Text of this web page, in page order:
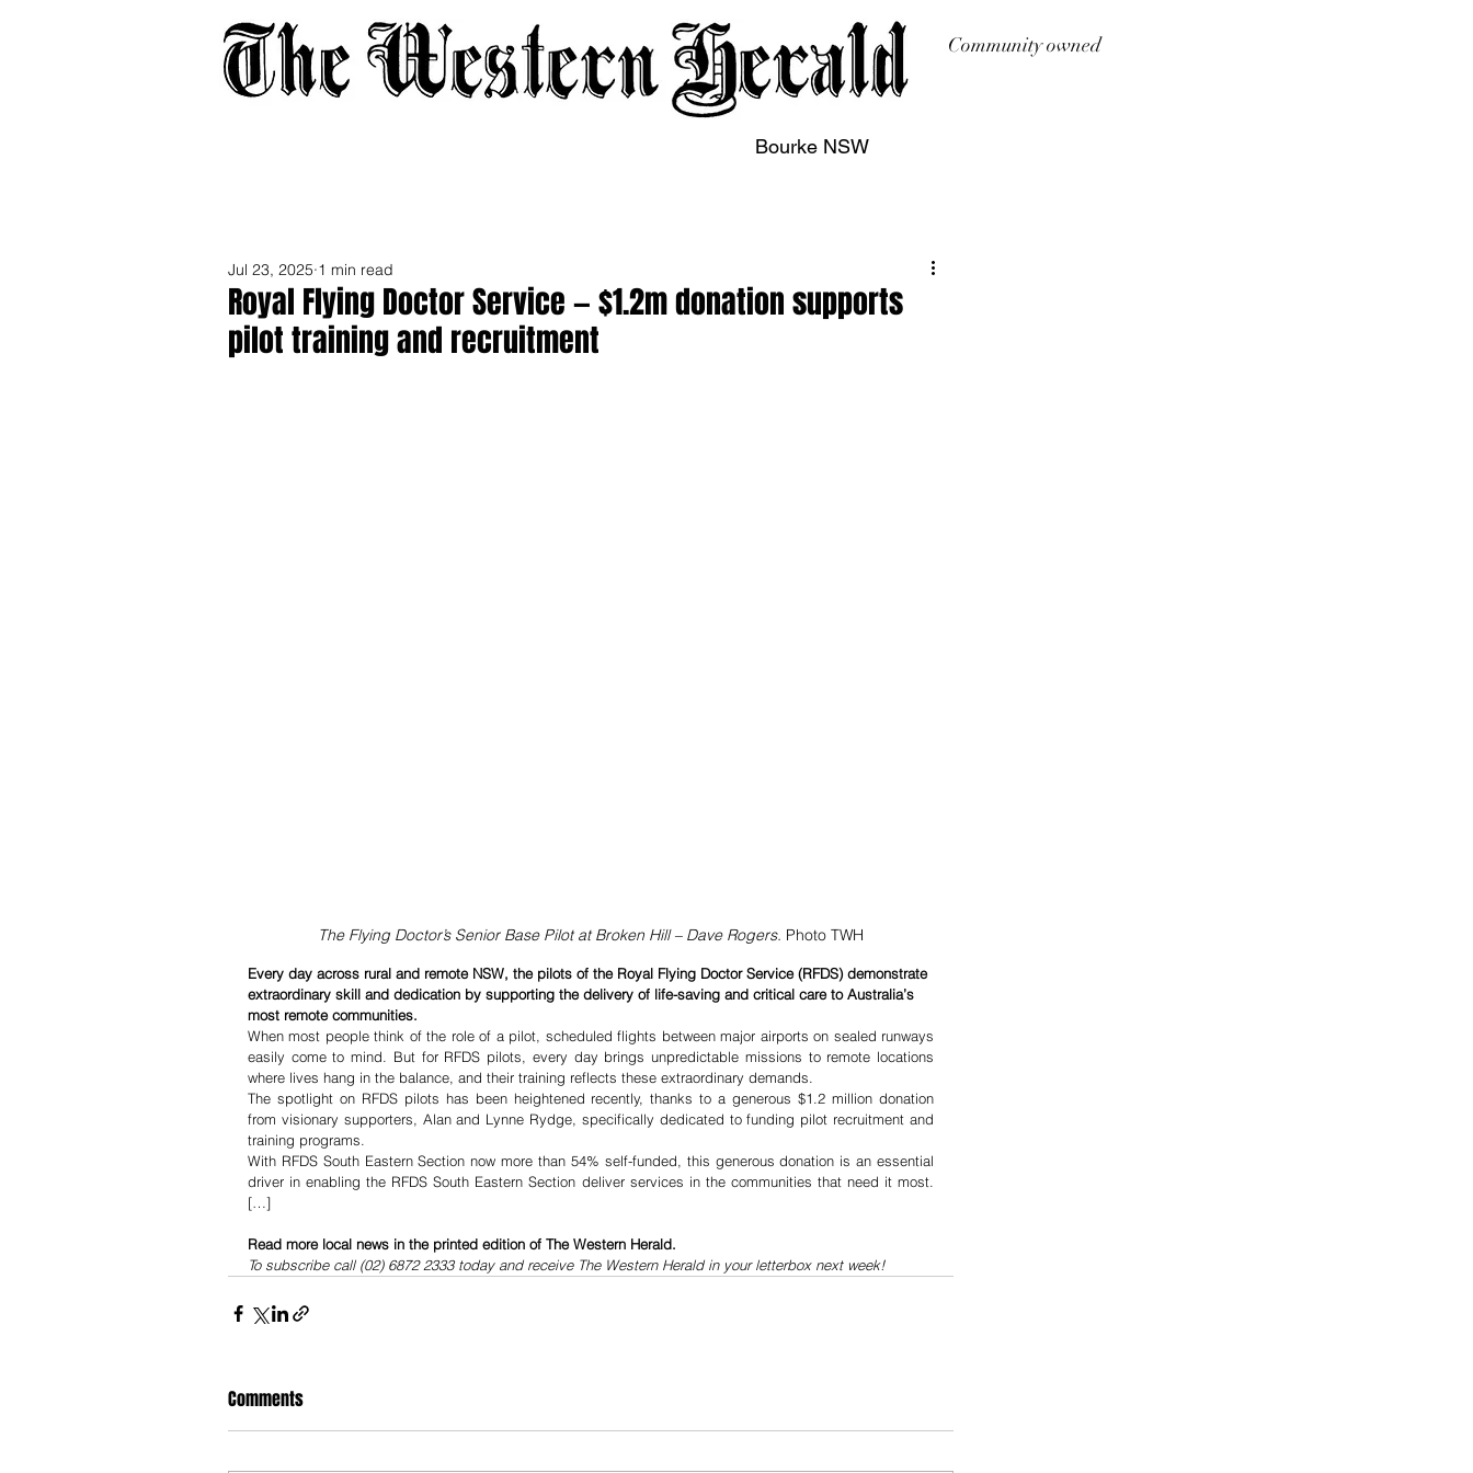
Community owned
Bourke NSW
Royal Flying Doctor Service — $1.2m donation supports
pilot training and recruitment
Jul 23, 2025 1 min read
The Flying Doctor’s Senior Base Pilot at Broken Hill – Dave Rogers. Photo TWH
Every day across rural and remote NSW, the pilots of the Royal Flying Doctor Service (RFDS) demonstrate
extraordinary skill and dedication by supporting the delivery of life-saving and critical care to Australia’s
most remote communities.
When most people think of the role of a pilot, scheduled flights between major airports on sealed runways
easily come to mind. But for RFDS pilots, every day brings unpredictable missions to remote locations
where lives hang in the balance, and their training reflects these extraordinary demands.
The spotlight on RFDS pilots has been heightened recently, thanks to a generous $1.2 million donation
from visionary supporters, Alan and Lynne Rydge, specifically dedicated to funding pilot recruitment and
training programs.
With RFDS South Eastern Section now more than 54% self-funded, this generous donation is an essential
driver in enabling the RFDS South Eastern Section deliver services in the communities that need it most.
[…]
Read more local news in the printed edition of The Western Herald.
To subscribe call (02) 6872 2333 today and receive The Western Herald in your letterbox next week!
Comments